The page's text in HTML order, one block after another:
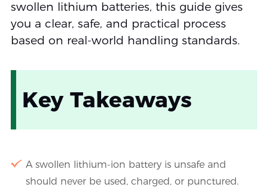
swollen lithium batteries, this guide gives
you a clear, safe, and practical process
based on real-world handling standards.
Key Takeaways
A swollen lithium-ion battery is unsafe and
should never be used, charged, or punctured.